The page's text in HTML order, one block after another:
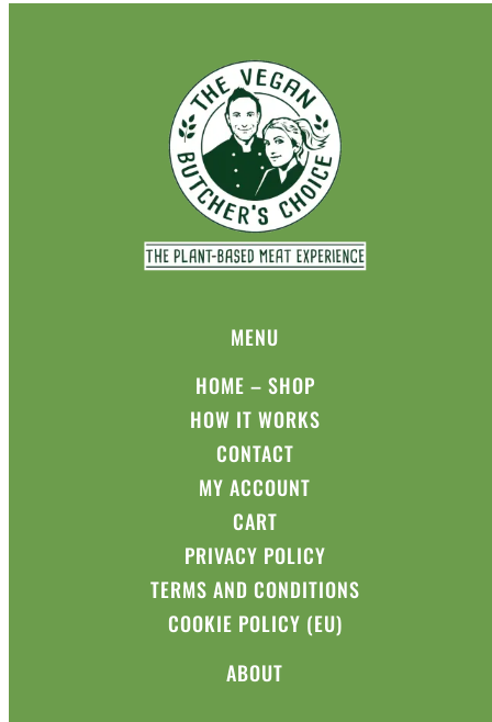
MENU
HOME – SHOP
HOW IT WORKS
CONTACT
MY ACCOUNT
CART
PRIVACY POLICY
TERMS AND CONDITIONS
COOKIE POLICY (EU)
ABOUT